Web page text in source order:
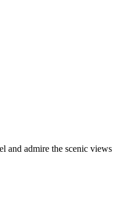
and admire the scenic views